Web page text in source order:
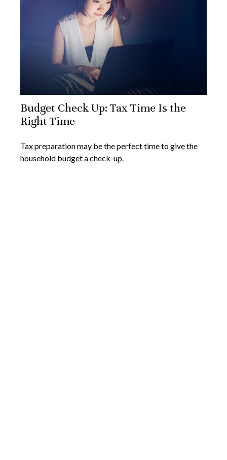
Budget Check Up: Tax Time Is the
Right Time
Tax preparation may be the perfect time to give the
household budget a check-up.